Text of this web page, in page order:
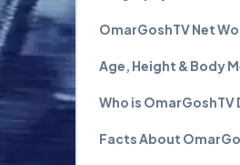
OmarGoshTV Net
Age, Height & Body
Who is OmarGoshTV
Facts About